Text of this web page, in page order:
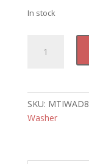
In stock
Drilled
O/D)
SKU: MTIWAD8
Washer